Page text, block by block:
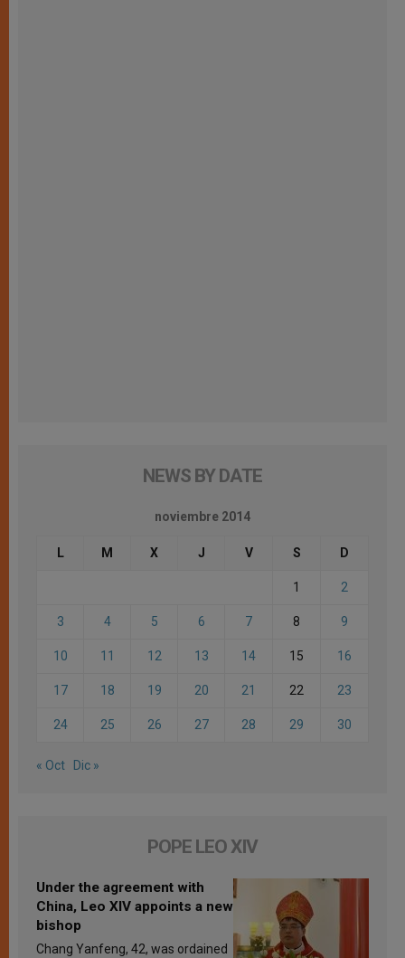
NEWS BY DATE
noviembre 2014
L M X J V S D
1 2
3 4 5 6 7 8 9
10 11 12 13 14 15 16
17 18 19 20 21 22 23
24 25 26 27 28 29 30
« Oct Dic »
POPE LEO XIV
Under the agreement with
China, Leo XIV appoints a new
bishop
Chang Yanfeng, 42, was ordained